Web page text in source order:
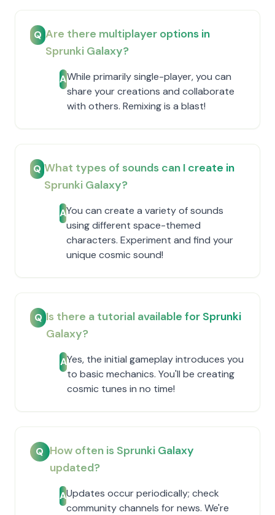
Q Are there multiplayer options in
Sprunki Galaxy?
AWhile primarily single-player, you can
share your creations and collaborate
with others. Remixing is a blast!
Q What types of sounds can I create in
Sprunki Galaxy?
AYou can create a variety of sounds
using different space-themed
characters. Experiment and find your
unique cosmic sound!
Q Is there a tutorial available for Sprunki
Galaxy?
AYes, the initial gameplay introduces you
to basic mechanics. You'll be creating
cosmic tunes in no time!
Q How often is Sprunki Galaxy
updated?
AUpdates occur periodically; check
community channels for news. We're